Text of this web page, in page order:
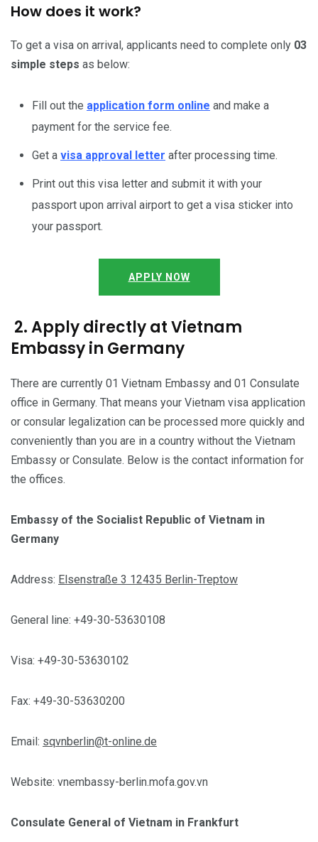
How does it work?
To get a visa on arrival, applicants need to complete only 03
simple steps as below:
Fill out the application form online and make a
payment for the service fee.
Get a visa approval letter after processing time.
Print out this visa letter and submit it with your
passport upon arrival airport to get a visa sticker into
your passport.
APPLY NOW
2. Apply directly at Vietnam
Embassy in Germany
There are currently 01 Vietnam Embassy and 01 Consulate
office in Germany. That means your Vietnam visa application
or consular legalization can be processed more quickly and
conveniently than you are in a country without the Vietnam
Embassy or Consulate. Below is the contact information for
the offices.
Embassy of the Socialist Republic of Vietnam in
Germany
Address: Elsenstraße 3 12435 Berlin-Treptow
General line: +49-30-53630108
Visa: +49-30-53630102
Fax: +49-30-53630200
Email: sqvnberlin@t-online.de
Website: vnembassy-berlin.mofa.gov.vn
Consulate General of Vietnam in Frankfurt